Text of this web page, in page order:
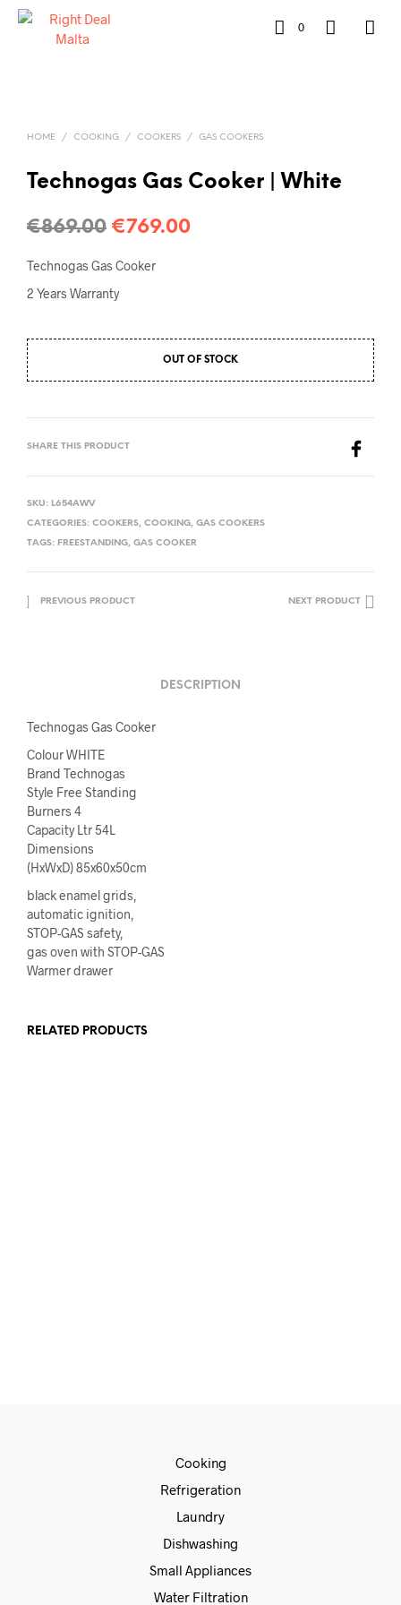
0
HOME / COOKING / COOKERS / GAS COOKERS
Technogas Gas Cooker | White
€869.00 €769.00
Technogas Gas Cooker
2 Years Warranty
OUT OF STOCK
SHARE THIS PRODUCT
SKU: L654AWV
CATEGORIES: COOKERS, COOKING, GAS COOKERS
TAGS: FREESTANDING, GAS COOKER
PREVIOUS PRODUCT NEXT PRODUCT
DESCRIPTION
Technogas Gas Cooker
Colour WHITE
Brand Technogas
Style Free Standing
Burners 4
Capacity Ltr 54L
Dimensions
(HxWxD) 85x60x50cm
black enamel grids,
automatic ignition,
STOP-GAS safety,
gas oven with STOP-GAS
Warmer drawer
RELATED PRODUCTS
Cooking
Refrigeration
Laundry
Dishwashing
Small Appliances
Water Filtration